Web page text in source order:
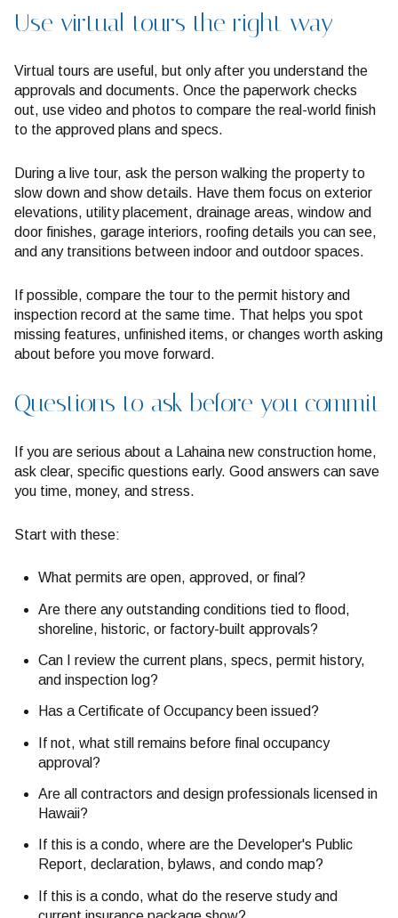
Use virtual tours the right way
Virtual tours are useful, but only after you understand the
approvals and documents. Once the paperwork checks
out, use video and photos to compare the real-world finish
to the approved plans and specs.
During a live tour, ask the person walking the property to
slow down and show details. Have them focus on exterior
elevations, utility placement, drainage areas, window and
door finishes, garage interiors, roofing details you can see,
and any transitions between indoor and outdoor spaces.
If possible, compare the tour to the permit history and
inspection record at the same time. That helps you spot
missing features, unfinished items, or changes worth asking
about before you move forward.
Questions to ask before you commit
If you are serious about a Lahaina new construction home,
ask clear, specific questions early. Good answers can save
you time, money, and stress.
Start with these:
What permits are open, approved, or final?
Are there any outstanding conditions tied to flood,
shoreline, historic, or factory-built approvals?
Can I review the current plans, specs, permit history,
and inspection log?
Has a Certificate of Occupancy been issued?
If not, what still remains before final occupancy
approval?
Are all contractors and design professionals licensed in
Hawaii?
If this is a condo, where are the Developer's Public
Report, declaration, bylaws, and condo map?
If this is a condo, what do the reserve study and